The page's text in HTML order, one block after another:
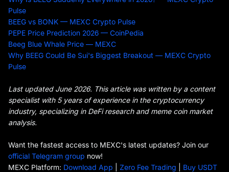
Pulse
BEEG vs BONK — MEXC Crypto Pulse
PEPE Price Prediction 2026 — CoinPedia
Beeg Blue Whale Price — MEXC
Why BEEG Could Be Sui's Biggest Breakout — MEXC Crypto
Pulse
Last updated June 2026. This article was written by a content
specialist with 5 years of experience in the cryptocurrency
industry, specializing in DeFi research and meme coin market
analysis.
Want the fastest access to MEXC's latest updates? Join our
official Telegram group now!
MEXC Platform: Download App Zero Fee Trading
Buy USDT